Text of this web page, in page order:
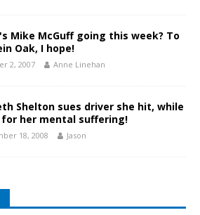
Mike McGuff going this week? To
Oak, I hope!
2, 2007 Anne Linehan
Shelton sues driver she hit, while
for her mental suffering!
18, 2008 Jason